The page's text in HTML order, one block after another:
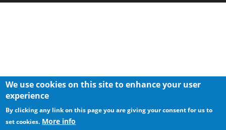
We use cookies on this site to enhance your user
experience
By clicking any link on this page you are giving your consent for us to
set cookies. More info